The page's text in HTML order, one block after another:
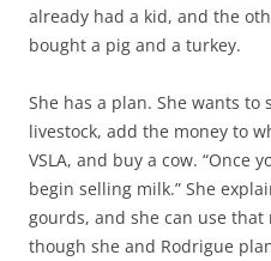
already had a kid, and the
bought a pig and a turkey.
She has a plan. She wants
livestock, add the money to
VSLA, and buy a cow. “Once
begin selling milk.” She
gourds, and she can use
though she and Rodrigue